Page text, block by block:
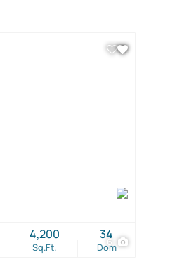
6
Sq.Ft.
4,200
Dom
34